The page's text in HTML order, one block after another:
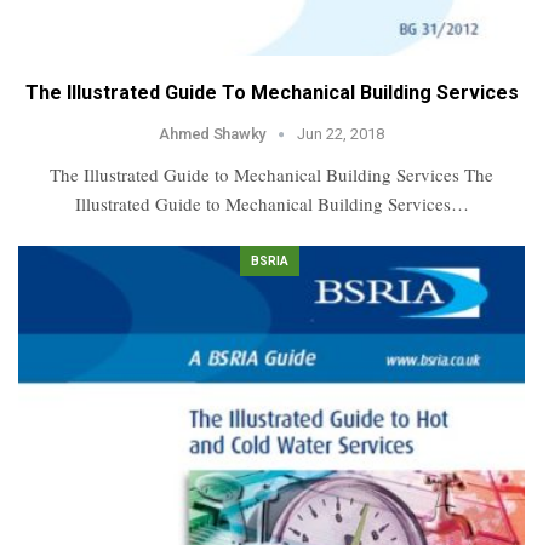
The Illustrated Guide To Mechanical Building Services
Ahmed Shawky Jun 22, 2018
The Illustrated Guide to Mechanical Building Services The
Illustrated Guide to Mechanical Building Services…
BSRIA